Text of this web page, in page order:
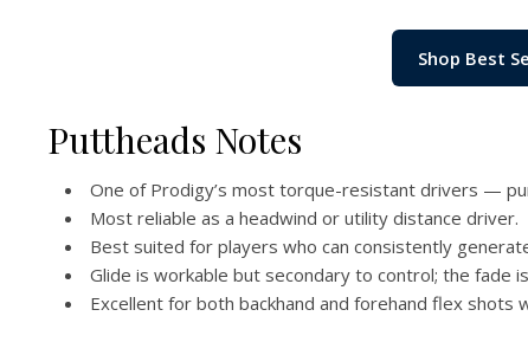
Shop Best
Puttheads Notes
One of Prodigy’s most torque-resistant drivers —
Most reliable as a headwind or utility distance driver.
Best suited for players who can consistently
Glide is workable but secondary to control; the fade
Excellent for both backhand and forehand flex shots